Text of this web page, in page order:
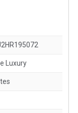
Luxury